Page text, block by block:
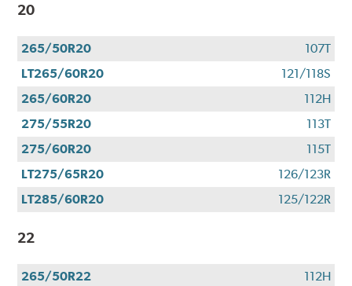
20
265/50R20
107T
LT265/60R20
121/118S
265/60R20
112H
275/55R20
113T
275/60R20
115T
LT275/65R20
126/123R
LT285/60R20
125/122R
22
265/50R22 112H